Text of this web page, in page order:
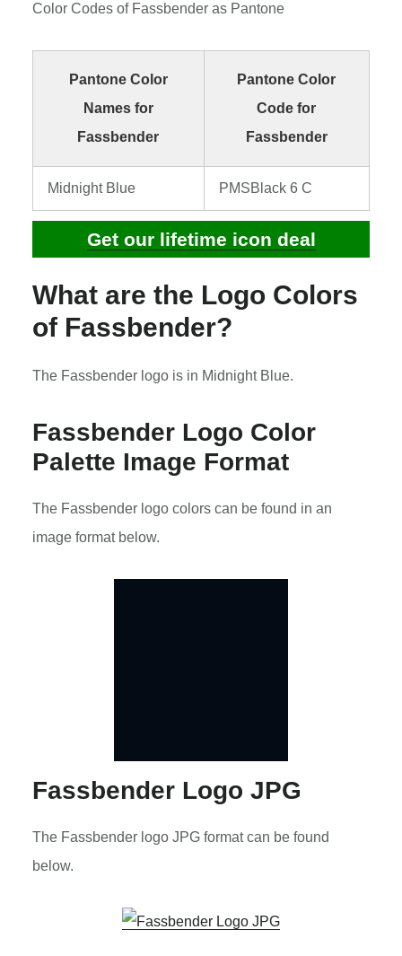
Color Codes of Fassbender as Pantone
Pantone Color
Names for
Fassbender
Pantone Color
Code for
Fassbender
Midnight Blue PMSBlack 6 C
Get our lifetime icon deal
What are the Logo Colors
of Fassbender?
The Fassbender logo is in Midnight Blue.
Fassbender Logo Color
Palette Image Format
The Fassbender logo colors can be found in an
image format below.
Fassbender Logo JPG
The Fassbender logo JPG format can be found
below.